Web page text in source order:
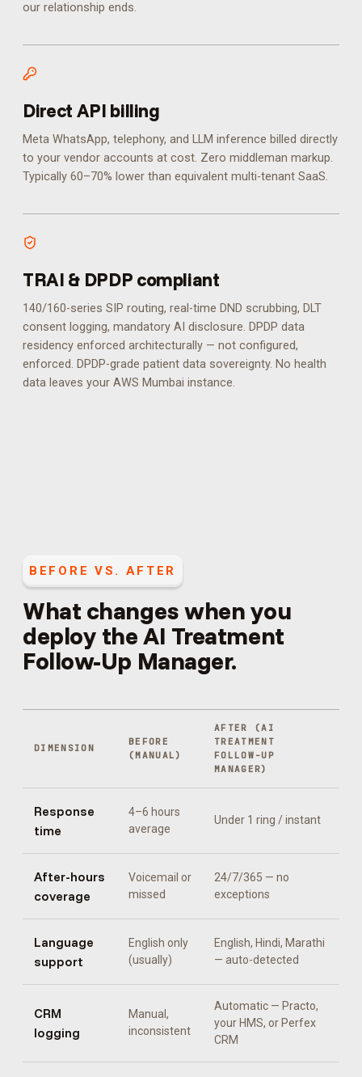
our relationship ends.
Direct API billing
Meta WhatsApp, telephony, and LLM inference billed directly
to your vendor accounts at cost. Zero middleman markup.
Typically 60–70% lower than equivalent multi-tenant SaaS.
TRAI & DPDP compliant
140/160-series SIP routing, real-time DND scrubbing, DLT
consent logging, mandatory AI disclosure. DPDP data
residency enforced architecturally — not configured,
enforced. DPDP-grade patient data sovereignty. No health
data leaves your AWS Mumbai instance.
BEFORE VS. AFTER
What changes when you
deploy theAI Treatment
Follow-Up Manager.
DIMENSION
BEFORE
(MANUAL)
AFTER (AI
TREATMENT
FOLLOW-UP
MANAGER)
Response
time
4–6 hours
average
Under 1 ring / instant
After-hours
coverage
Voicemail or
missed
24/7/365 — no
exceptions
Language
support
English only
(usually)
English, Hindi, Marathi
— auto-detected
CRM
logging
Manual,
inconsistent
Automatic — Practo,
your HMS, or Perfex
CRM